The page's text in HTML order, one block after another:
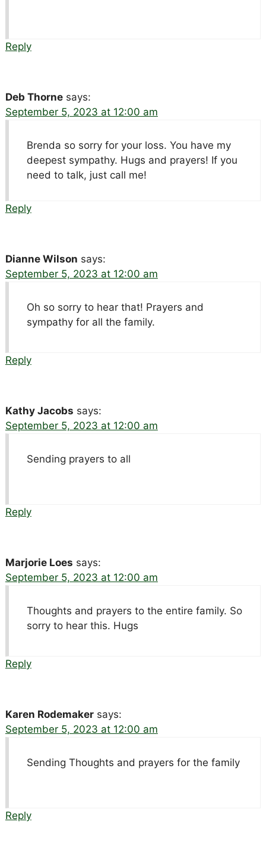
Reply
Deb Thorne says:
September 5, 2023 at 12:00 am
Brenda so sorry for your loss. You have my
deepest sympathy. Hugs and prayers! If you
need to talk, just call me!
Reply
Dianne Wilson says:
September 5, 2023 at 12:00 am
Oh so sorry to hear that! Prayers and
sympathy for all the family.
Reply
Kathy Jacobs says:
September 5, 2023 at 12:00 am
Sending prayers to all
Reply
Marjorie Loes says:
September 5, 2023 at 12:00 am
Thoughts and prayers to the entire family. So
sorry to hear this. Hugs
Reply
Karen Rodemaker says:
September 5, 2023 at 12:00 am
Sending Thoughts and prayers for the family
Reply